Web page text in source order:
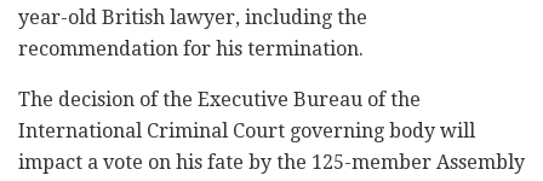
year-old British lawyer, including the
recommendation for his termination.
The decision of the Executive Bureau of the
International Criminal Court governing body will
impact a vote on his fate by the 125-member Assembly